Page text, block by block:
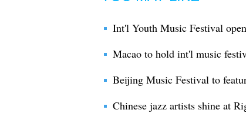
Int'l Youth Music Festival
Macao to hold int'l music
Beijing Music Festival to
Chinese jazz artists shine at